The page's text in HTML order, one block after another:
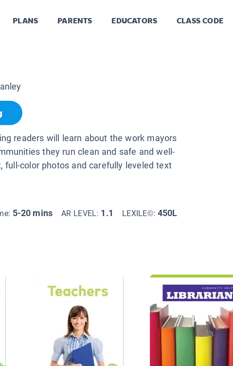
PLANS PARENTS EDUCATORS CLASS CODE
readers will learn about the work mayors
they run clean and safe and well-
full-color photos and carefully leveled text
5-20 mins AR LEVEL: 1.1 LEXILE©: 450L